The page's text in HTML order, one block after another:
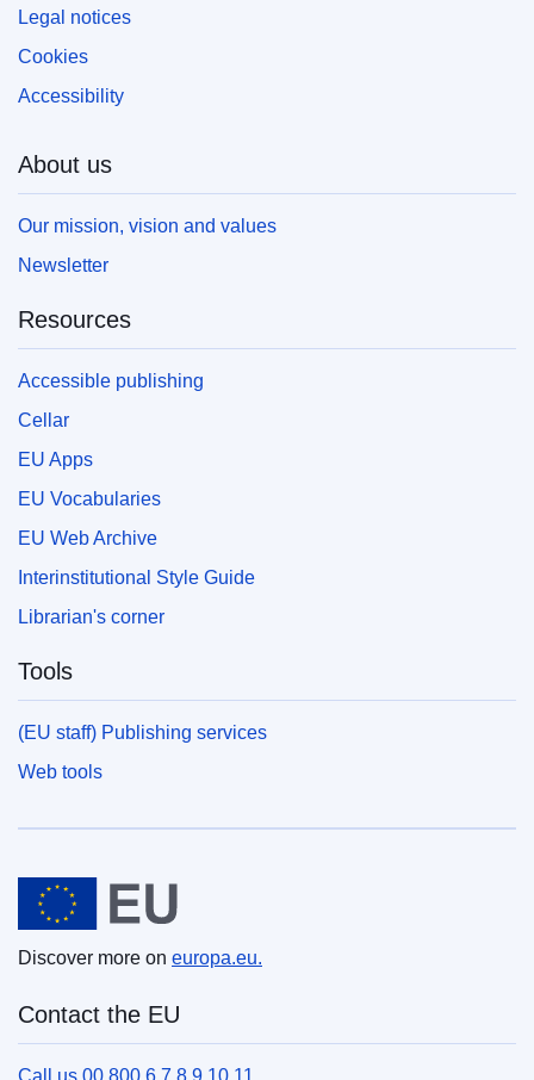
Legal notices
Cookies
Accessibility
About us
Our mission, vision and values
Newsletter
Resources
Accessible publishing
Cellar
EU Apps
EU Vocabularies
EU Web Archive
Interinstitutional Style Guide
Librarian's corner
Tools
(EU staff) Publishing services
Web tools
European Union
Discover more on europa.eu.
Contact the EU
Call us 00 800 6 7 8 9 10 11